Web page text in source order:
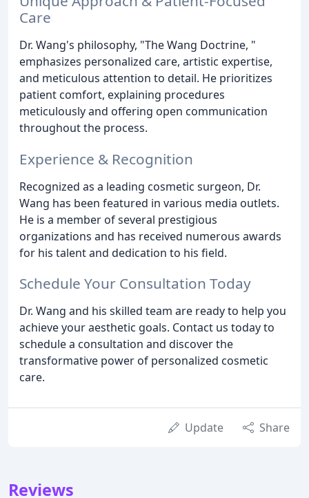
Care
Dr. Wang's philosophy, "The Wang Doctrine, "
emphasizes personalized care, artistic expertise,
and meticulous attention to detail. He prioritizes
patient comfort, explaining procedures
meticulously and offering open communication
throughout the process.
Experience & Recognition
Recognized as a leading cosmetic surgeon, Dr.
Wang has been featured in various media outlets.
He is a member of several prestigious
organizations and has received numerous awards
for his talent and dedication to his field.
Schedule Your Consultation Today
Dr. Wang and his skilled team are ready to help you
achieve your aesthetic goals. Contact us today to
schedule a consultation and discover the
transformative power of personalized cosmetic
care.
Update Share
Reviews